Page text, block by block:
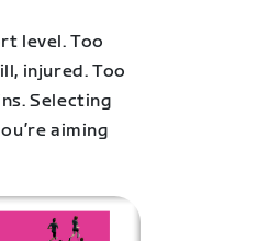
level. Too
injured. Too
Selecting
aiming